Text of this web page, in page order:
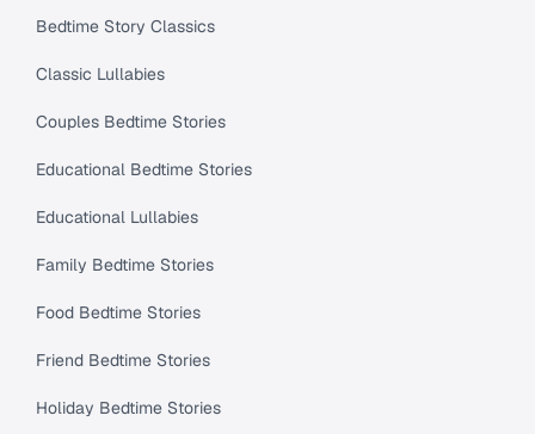
Bedtime Story Classics
Classic Lullabies
Couples Bedtime Stories
Educational Bedtime Stories
Educational Lullabies
Family Bedtime Stories
Food Bedtime Stories
Friend Bedtime Stories
Holiday Bedtime Stories